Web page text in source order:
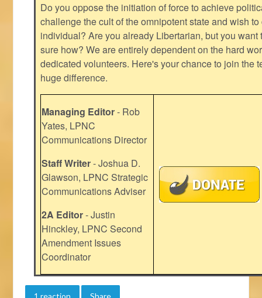
Do you oppose the initiation of force to achieve
challenge the cult of the omnipotent state and wish
individual? Are you already Libertarian, but you want
sure how? We are entirely dependent on the hard
dedicated volunteers. Here's your chance to join the
huge difference.
Managing Editor- Rob
Yates, LPNC
Communications Director
Staff Writer- Joshua D.
Glawson, LPNC Strategic
Communications Adviser
2A Editor- Justin
Hinckley, LPNC Second
Amendment Issues
Coordinator